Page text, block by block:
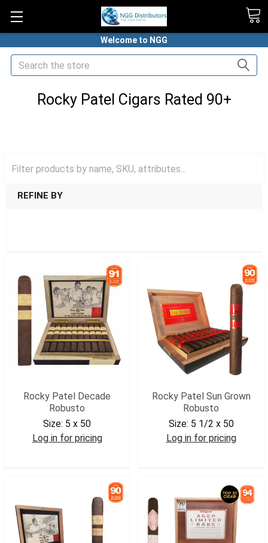
Welcome to NGG
Search
Rocky Patel Cigars Rated 90+
REFINE BY
Rocky Patel Decade
Robusto
Size: 5 x 50
Log in for pricing
Rocky Patel Sun Grown
Robusto
Size: 5 1/2 x 50
Log in for pricing